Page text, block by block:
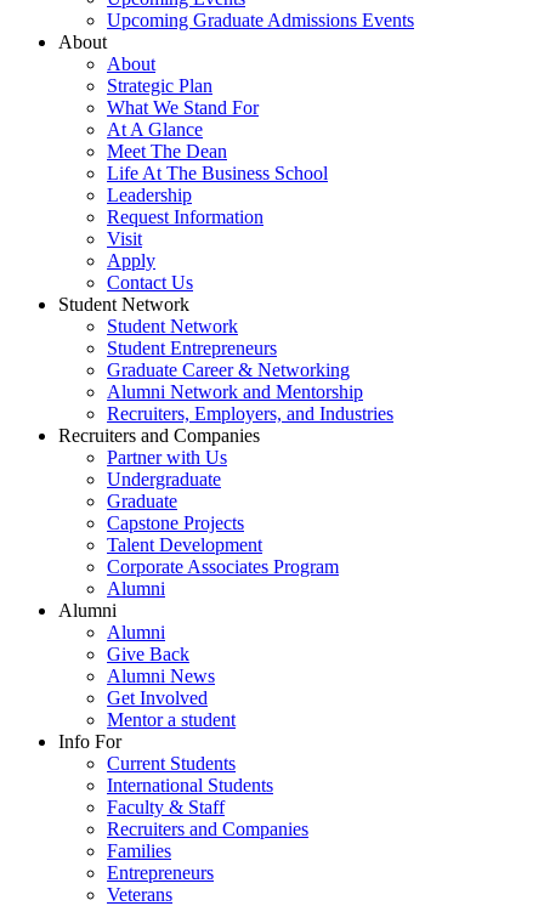
Upcoming Graduate Admissions Events
About
About
Strategic Plan
What We Stand For
At A Glance
Meet The Dean
Life At The Business School
Leadership
Request Information
Visit
Apply
Contact Us
Student Network
Student Network
Student Entrepreneurs
Graduate Career & Networking
Alumni Network and Mentorship
Recruiters, Employers, and Industries
Recruiters and Companies
Partner with Us
Undergraduate
Graduate
Capstone Projects
Talent Development
Corporate Associates Program
Alumni
Alumni
Alumni
Give Back
Alumni News
Get Involved
Mentor a student
Info For
Current Students
International Students
Faculty & Staff
Recruiters and Companies
Families
Entrepreneurs
Veterans